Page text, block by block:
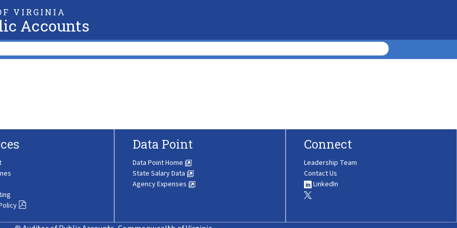
VIRGINIA
Accounts
Data Point
Data Point Home
State Salary Data
Agency Expenses
Connect
Leadership Team
Contact Us
LinkedIn